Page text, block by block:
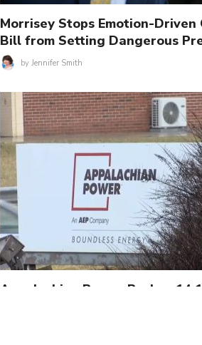
Morrisey Stops Emotion-Driven
Bill from Setting Dangerous
by Jennifer Smith
Appalachian Power Pushes